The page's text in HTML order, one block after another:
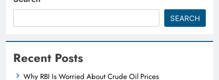
SEARCH
Recent Posts
Why RBI Is Worried About Crude Oil Prices